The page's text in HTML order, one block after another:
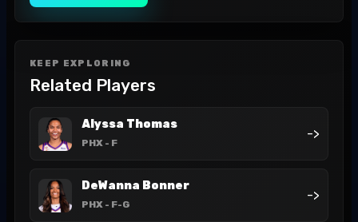
KEEP EXPLORING
Related Players
Alyssa Thomas
PHX - F
->
DeWanna Bonner
PHX - F-G
->